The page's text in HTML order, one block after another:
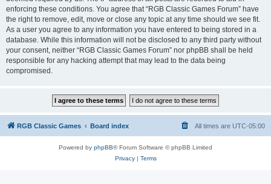
enforcing these conditions. You agree that “RGB Classic Games Forum” have
the right to remove, edit, move or close any topic at any time should we see fit.
As a user you agree to any information you have entered to being stored in a
database. While this information will not be disclosed to any third party without
your consent, neither “RGB Classic Games Forum” nor phpBB shall be held
responsible for any hacking attempt that may lead to the data being
compromised.
RGB Classic Games Board index All times are UTC-05:00
Powered by phpBB® Forum Software © phpBB Limited
Privacy| Terms